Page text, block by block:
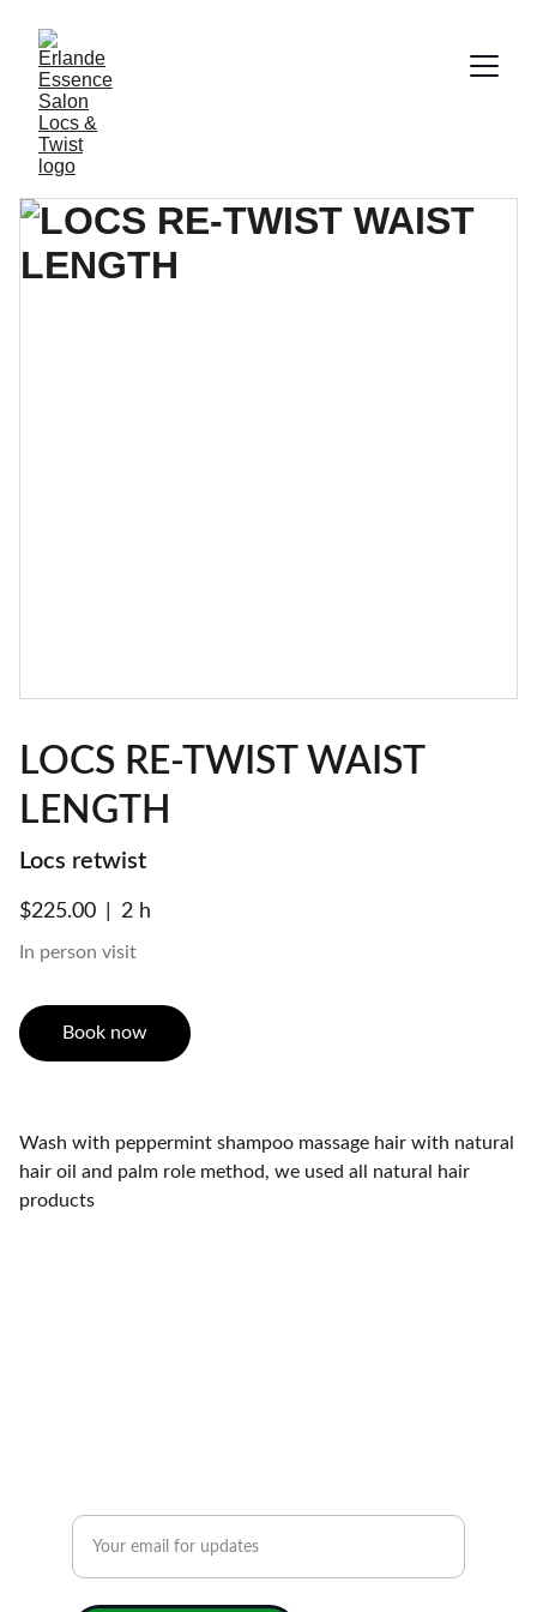
LOCS RE-TWIST WAIST
LENGTH
Locs retwist
$225.00 2 h
In person visit
Book now
Wash with peppermint shampoo massage hair with natural
hair oil and palm role method, we used all natural hair
products